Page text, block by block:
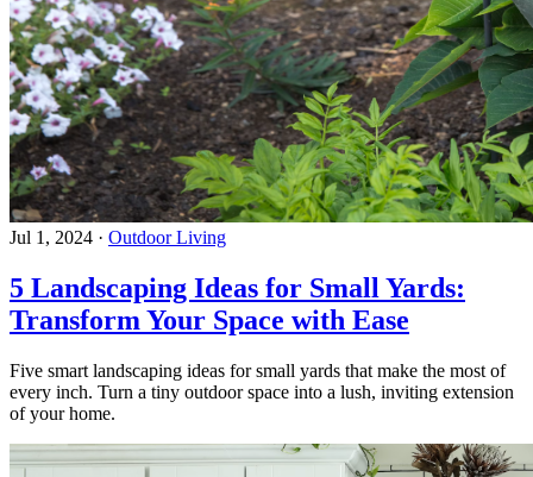
Jul 1, 2024 · Outdoor Living
5 Landscaping Ideas for Small Yards:
Transform Your Space with Ease
Five smart landscaping ideas for small yards that make the most of
every inch. Turn a tiny outdoor space into a lush, inviting extension
of your home.